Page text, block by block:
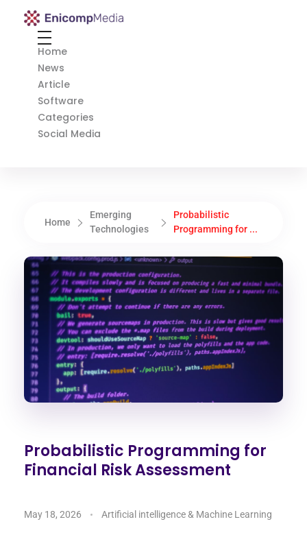
Enicomp Media
Home
News
Article
Software
Categories
Social Media
Home
Emerging
Technologies
Probabilistic
Programming for ...
Probabilistic Programming for
Financial Risk Assessment
May 18, 2026 Artificial intelligence & Machine Learning